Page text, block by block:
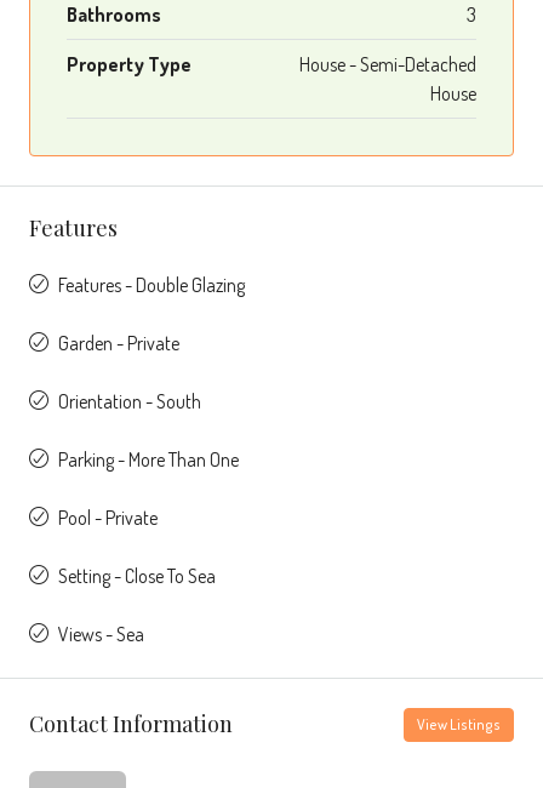
Bathrooms 3
Property Type
House - Semi-Detached
House
Features
Features - Double Glazing
Garden - Private
Orientation - South
Parking - More Than One
Pool - Private
Setting - Close To Sea
Views - Sea
Contact Information View Listings